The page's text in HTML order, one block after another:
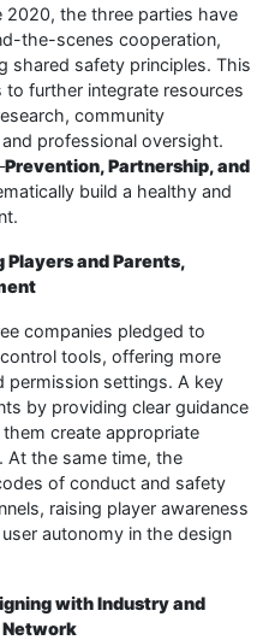
the three parties have
the-scenes cooperation,
shared safety principles. This
to further integrate resources
community
professional oversight.
Prevention, Partnership, and
build a healthy and
and Parents,
companies pledged to
tools, offering more
permission settings. A key
by providing clear guidance
create appropriate
At the same time, the
of conduct and safety
raising player awareness
autonomy in the design
with Industry and
Network